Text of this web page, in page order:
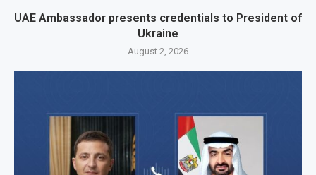
UAE Ambassador presents credentials to President of
Ukraine
August 2, 2026